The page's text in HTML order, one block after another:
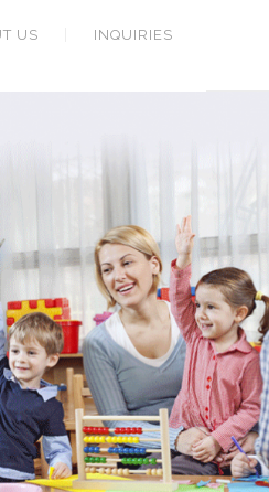
US INQUIRIES